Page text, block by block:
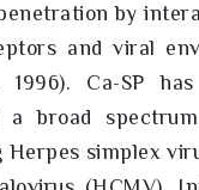
by
and viral
Ca-SP has
a broad
simplex